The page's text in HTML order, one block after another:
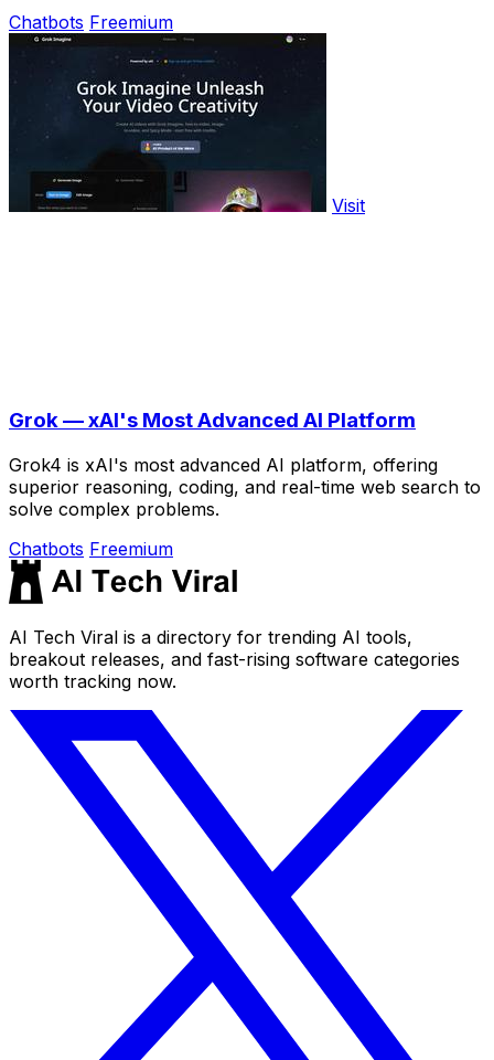
Chatbots Freemium
Visit
Grok — xAI's Most Advanced AI Platform
Grok4 is xAI's most advanced AI platform, offering
superior reasoning, coding, and real-time web search to
solve complex problems.
Chatbots Freemium
AI Tech Viral is a directory for trending AI tools,
breakout releases, and fast-rising software categories
worth tracking now.